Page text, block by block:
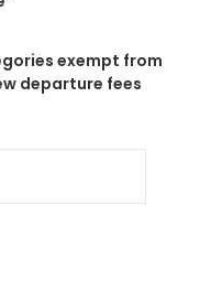
exempt from
departure fees